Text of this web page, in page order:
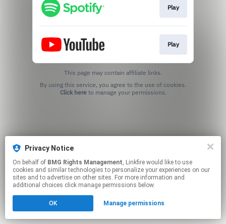
Play
Play
This page may contain affiliate links.
Click hereto manage your permissions.
Privacy Notice
On behalf of BMG Rights Management, Linkfire would like to use
cookies and similar technologies to personalize your experiences on our
sites and to advertise on other sites. For more information and
additional choices click manage permissions below.
OK Manage permissions